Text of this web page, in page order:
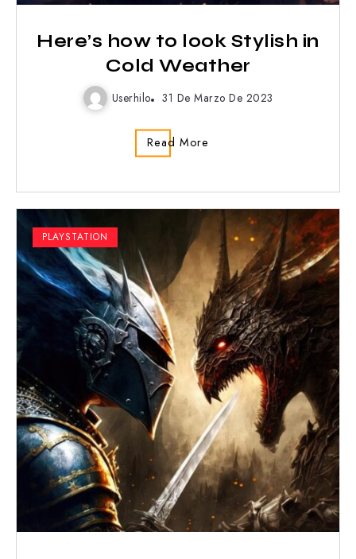
Here’s how to look Stylish in
Cold Weather
Userhilo 31 De Marzo De 2023
Read More
PLAYSTATION